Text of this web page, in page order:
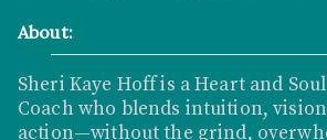
About:
Sheri Kaye Hoff is a Heart and
Coach who blends intuition,
action—without the grind,